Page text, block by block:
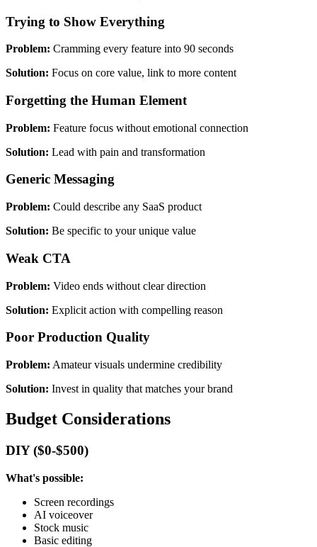
Trying to Show Everything
Problem: Cramming every feature into 90 seconds
Solution: Focus on core value, link to more content
Forgetting the Human Element
Problem: Feature focus without emotional connection
Solution: Lead with pain and transformation
Generic Messaging
Problem: Could describe any SaaS product
Solution: Be specific to your unique value
Weak CTA
Problem: Video ends without clear direction
Solution: Explicit action with compelling reason
Poor Production Quality
Problem: Amateur visuals undermine credibility
Solution: Invest in quality that matches your brand
Budget Considerations
DIY ($0-$500)
What's possible:
Screen recordings
AI voiceover
Stock music
Basic editing